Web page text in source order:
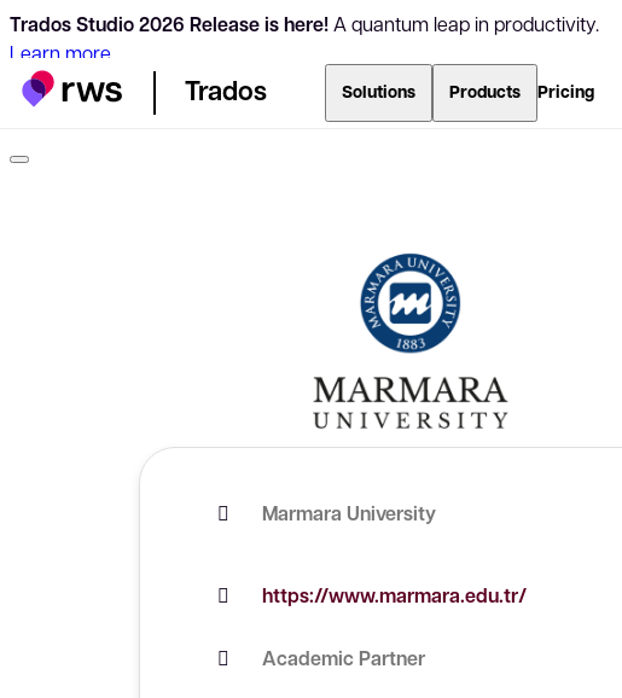
Trados Studio 2026 Release is here!A quantum leap in productivity.
Learn more
Trados Solutions Products Pricing
Marmara University
https://www.marmara.edu.tr/
Academic Partner